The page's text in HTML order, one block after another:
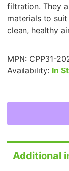
filtration. They
materials to
clean, healthy
MPN: CPP31-
Availability: In
Additional